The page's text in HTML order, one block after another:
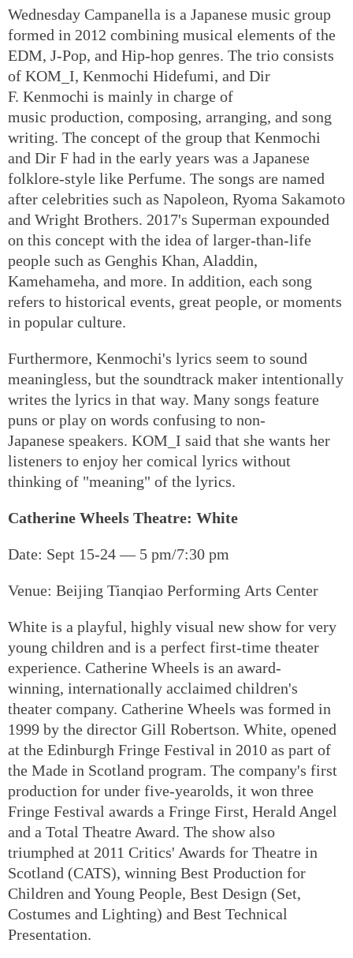
Wednesday Campanella is a Japanese music group
formed in 2012 combining musical elements of the
EDM, J-Pop, and Hip-hop genres. The trio consists
of KOM_I, Kenmochi Hidefumi, and Dir
F. Kenmochi is mainly in charge of
music production, composing, arranging, and song
writing. The concept of the group that Kenmochi
and Dir F had in the early years was a Japanese
folklore-style like Perfume. The songs are named
after celebrities such as Napoleon, Ryoma Sakamoto
and Wright Brothers. 2017's Superman expounded
on this concept with the idea of larger-than-life
people such as Genghis Khan, Aladdin,
Kamehameha, and more. In addition, each song
refers to historical events, great people, or moments
in popular culture.
Furthermore, Kenmochi's lyrics seem to sound
meaningless, but the soundtrack maker intentionally
writes the lyrics in that way. Many songs feature
puns or play on words confusing to non-
Japanese speakers. KOM_I said that she wants her
listeners to enjoy her comical lyrics without
thinking of "meaning" of the lyrics.
Catherine Wheels Theatre: White
Date: Sept 15-24 — 5 pm/7:30 pm
Venue: Beijing Tianqiao Performing Arts Center
White is a playful, highly visual new show for very
young children and is a perfect first-time theater
experience. Catherine Wheels is an award-
winning, internationally acclaimed children's
theater company. Catherine Wheels was formed in
1999 by the director Gill Robertson. White, opened
at the Edinburgh Fringe Festival in 2010 as part of
the Made in Scotland program. The company's first
production for under five-yearolds, it won three
Fringe Festival awards a Fringe First, Herald Angel
and a Total Theatre Award. The show also
triumphed at 2011 Critics' Awards for Theatre in
Scotland (CATS), winning Best Production for
Children and Young People, Best Design (Set,
Costumes and Lighting) and Best Technical
Presentation.